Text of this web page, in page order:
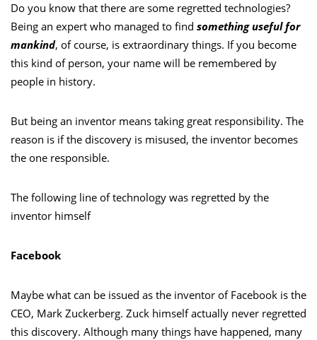
Do you know that there are some regretted technologies?
Being an expert who managed to find something useful for
mankind, of course, is extraordinary things. If you become
this kind of person, your name will be remembered by
people in history.
But being an inventor means taking great responsibility. The
reason is if the discovery is misused, the inventor becomes
the one responsible.
The following line of technology was regretted by the
inventor himself
Facebook
Maybe what can be issued as the inventor of Facebook is the
CEO, Mark Zuckerberg. Zuck himself actually never regretted
this discovery. Although many things have happened, many